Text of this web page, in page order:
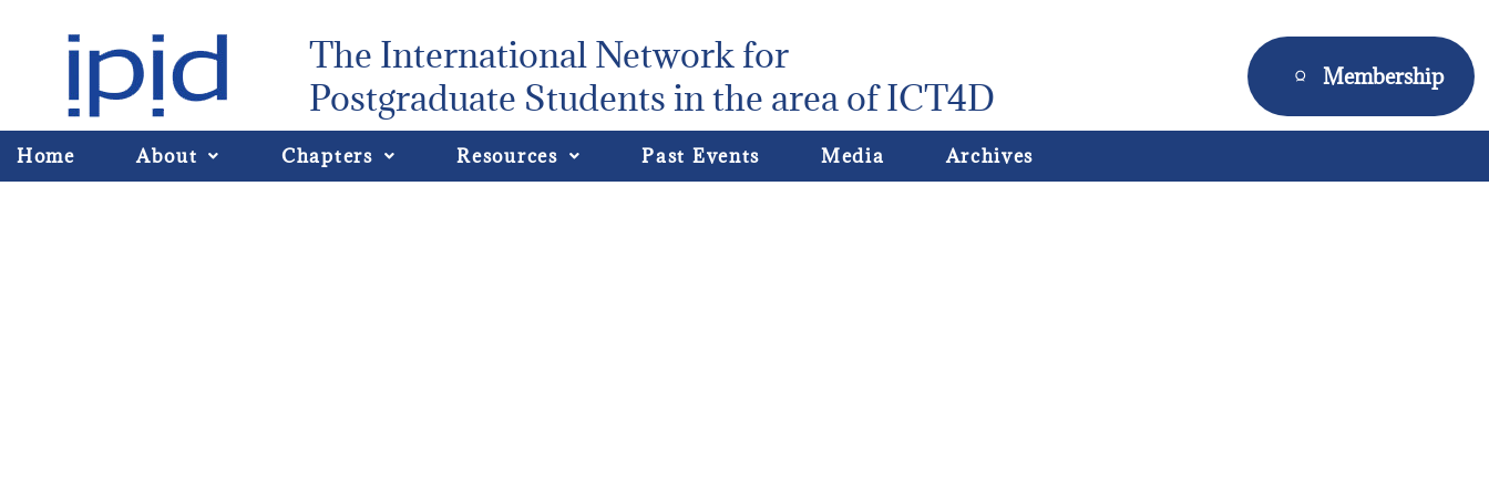
The International Network for
Postgraduate Students in the area of ICT4D
Membership
Home About Chapters Resources Past Events Media Archives